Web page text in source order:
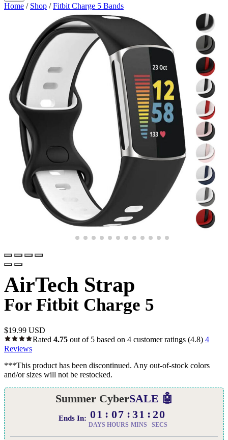
Home / Shop /Fitbit Charge 5 Bands
AirTech Strap
For Fitbit Charge 5
$19.99 USD
Rated 4.75 out of 5 based on 4 customer ratings (4.8) 4
Reviews
***This product has been discontinued. Any out-of-stock colors
and/or sizes will not be restocked.
Summer CyberSALE 🤖
Ends In: 01
DAYS
07
HOURS
31
MINS
19
SECS